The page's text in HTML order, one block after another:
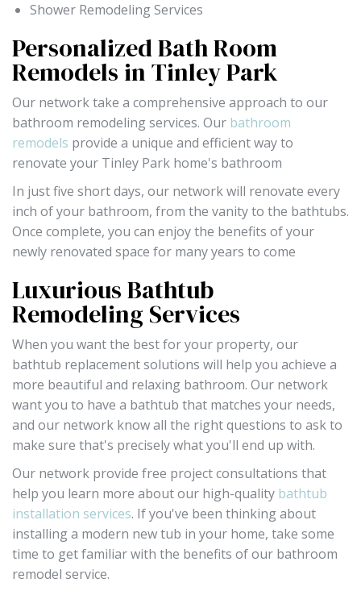
Shower Remodeling Services
Personalized Bath Room
Remodels in Tinley Park
Our network take a comprehensive approach to our
bathroom remodeling services. Our bathroom
remodels provide a unique and efficient way to
renovate your Tinley Park home's bathroom
In just five short days, our network will renovate every
inch of your bathroom, from the vanity to the bathtubs.
Once complete, you can enjoy the benefits of your
newly renovated space for many years to come
Luxurious Bathtub
Remodeling Services
When you want the best for your property, our
bathtub replacement solutions will help you achieve a
more beautiful and relaxing bathroom. Our network
want you to have a bathtub that matches your needs,
and our network know all the right questions to ask to
make sure that's precisely what you'll end up with.
Our network provide free project consultations that
help you learn more about our high-quality bathtub
installation services. If you've been thinking about
installing a modern new tub in your home, take some
time to get familiar with the benefits of our bathroom
remodel service.